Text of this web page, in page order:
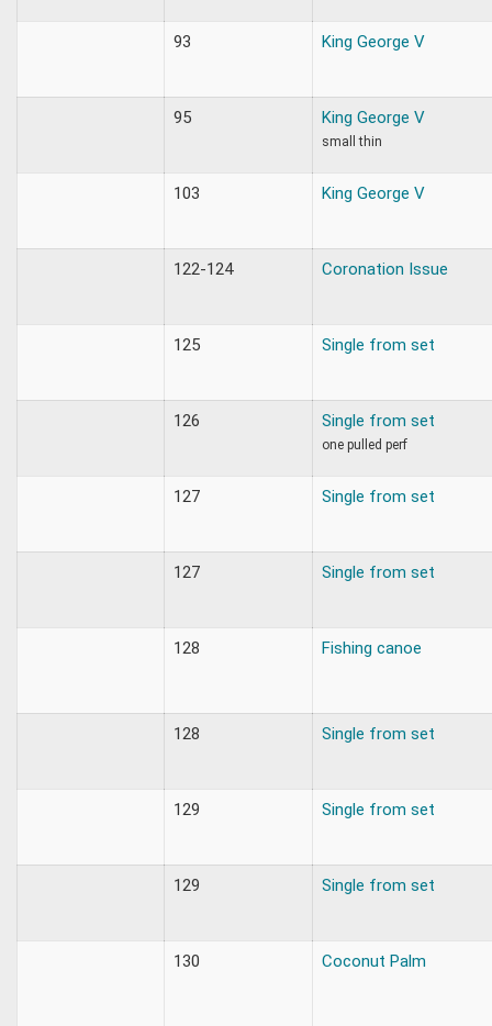
93 King George V
95 King George V
small thin
103 King George V
122-124 Coronation Issue
125 Single from set
126 Single from set
one pulled perf
127 Single from set
127 Single from set
128 Fishing canoe
128 Single from set
129 Single from set
129 Single from set
130 Coconut Palm